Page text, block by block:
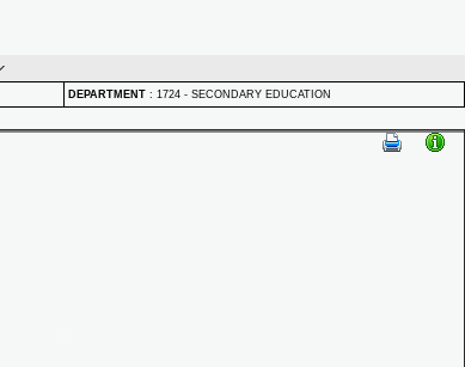
DEPARTMENT : 1724 - SECONDARY EDUCATION